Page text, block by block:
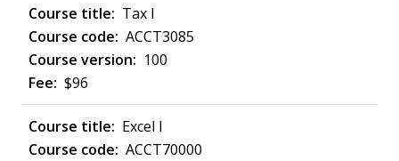
Tax I
ACCT3085
100
$96
Excel I
ACCT70000